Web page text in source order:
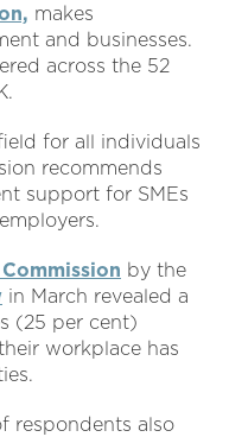
makes
and businesses.
across the 52
for all individuals
recommends
support for SMEs
by the
in March revealed a
(25 per cent)
workplace has
respondents also